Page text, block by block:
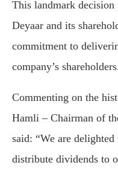
This landmark
Deyaar and its
commitment to
company’s
Commenting on the
Hamli – Chairman of
said: “We are
distribute dividends to